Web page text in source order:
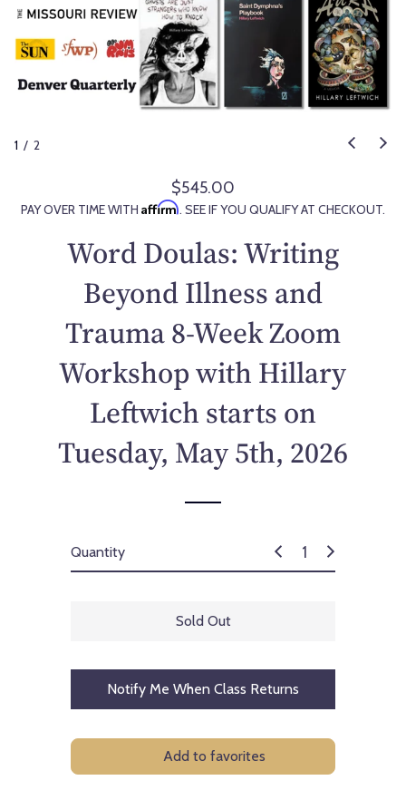
1 / 2
R
e
u
l
a
r
p
r
c
$545.00
PAY OVER TIME WITH Affirm. SEE IF YOU QUALIFY AT CHECKOUT.
Word Doulas: Writing
Beyond Illness and
Trauma 8-Week Zoom
Workshop with Hillary
Leftwich starts on
Tuesday, May 5th, 2026
Quantity
Sold Out
Notify Me When Class Returns
Add to favorites